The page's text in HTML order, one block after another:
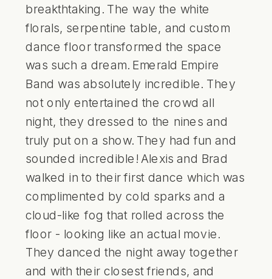
breakthtaking. The way the white
florals, serpentine table, and custom
dance floor transformed the space
was such a dream. Emerald Empire
Band was absolutely incredible. They
not only entertained the crowd all
night, they dressed to the nines and
truly put on a show. They had fun and
sounded incredible! Alexis and Brad
walked in to their first dance which was
complimented by cold sparks and a
cloud-like fog that rolled across the
floor - looking like an actual movie.
They danced the night away together
and with their closest friends, and